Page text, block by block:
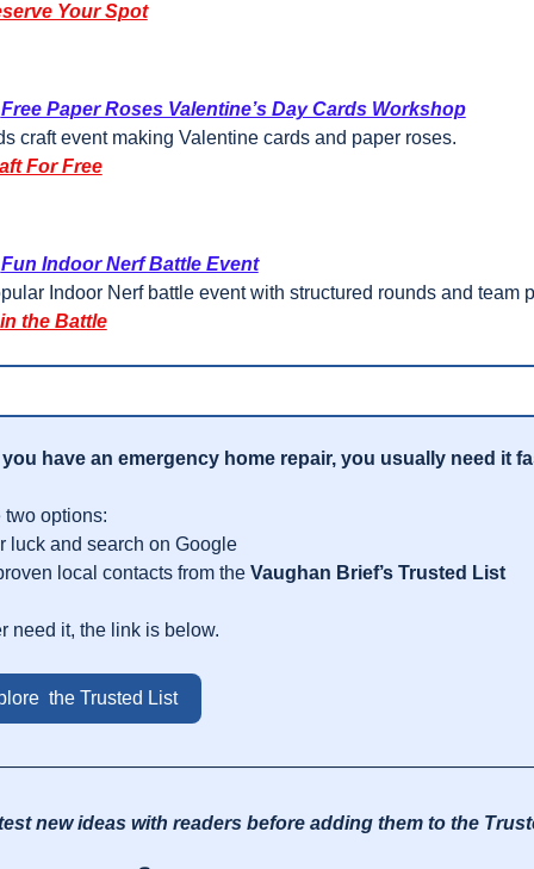
Your Spot
Free Paper Roses Valentine’s Day Cards Workshop
craft event making Valentine cards and paper roses.
For Free
Fun Indoor Nerf Battle Event
Indoor Nerf battle event with structured rounds and team
the Battle
have an emergency home repair, you usually need it
two options:
luck and search on Google
local contacts from the Vaughan Brief’s Trusted List
need it, the link is below.
the Trusted List
new ideas with readers before adding them to the